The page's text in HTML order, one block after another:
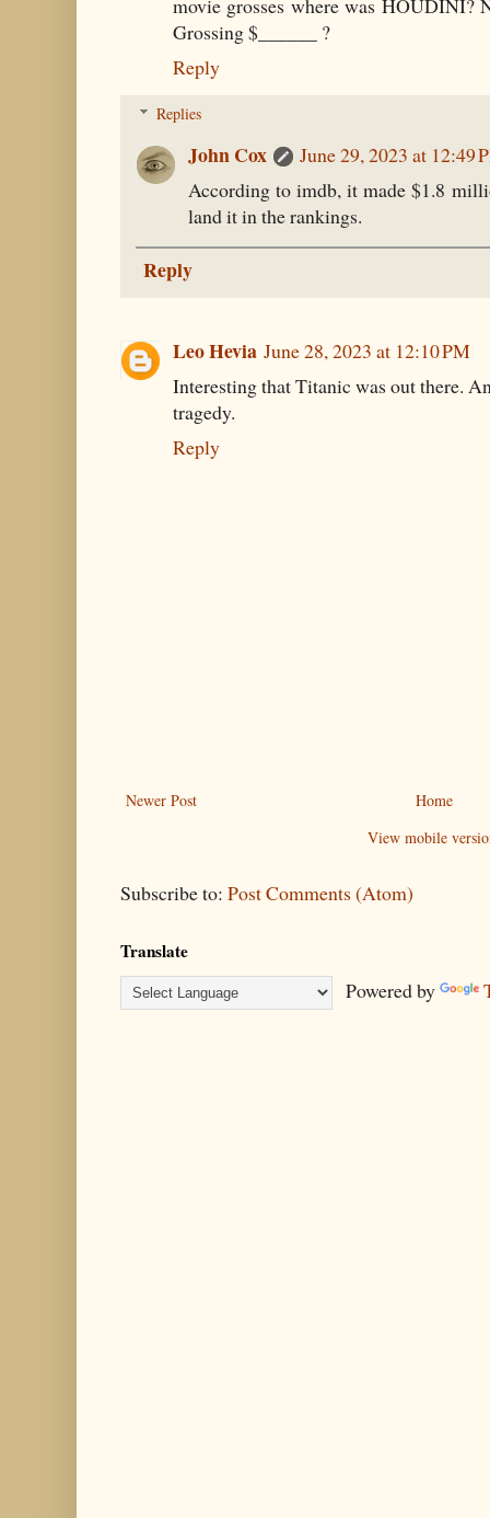
movie grosses where was HOUDINI?
Grossing $______ ?
Reply
Replies
John Cox
June 29, 2023 at 12:49
According to imdb, it made $1.8
land it in the rankings.
Reply
Leo Hevia June 28, 2023 at 12:10 PM
Interesting that Titanic was out there.
tragedy.
Reply
Newer Post
Home
View mobile
Subscribe to: Post Comments (Atom)
Translate
Powered by